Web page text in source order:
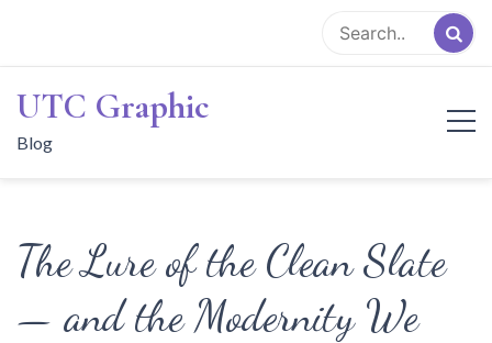
content
UTC Graphic
Blog
The Lure of the Clean Slate
— and the Modernity We